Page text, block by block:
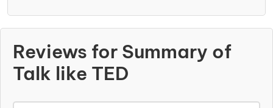
Reviews for Summary of
Talk like TED